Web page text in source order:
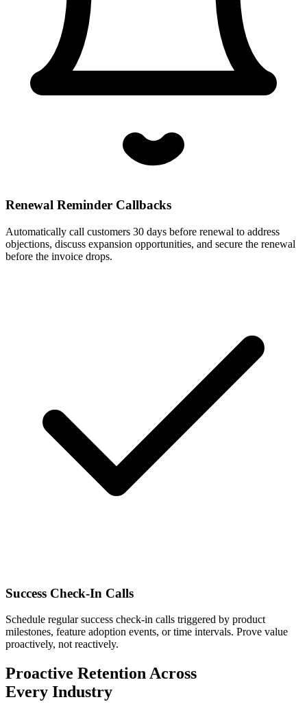
Renewal Reminder Callbacks
Automatically call customers 30 days before renewal to address
objections, discuss expansion opportunities, and secure the renewal
before the invoice drops.
Success Check-In Calls
Schedule regular success check-in calls triggered by product
milestones, feature adoption events, or time intervals. Prove value
proactively, not reactively.
Proactive Retention Across
Every Industry